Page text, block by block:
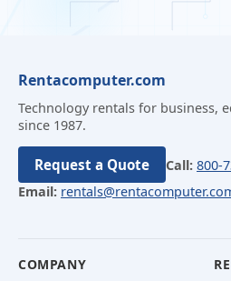
Rentacomputer.com
Technology rentals for business,
since 1987.
Request a Quote Call: 800-
Email:
COMPANY